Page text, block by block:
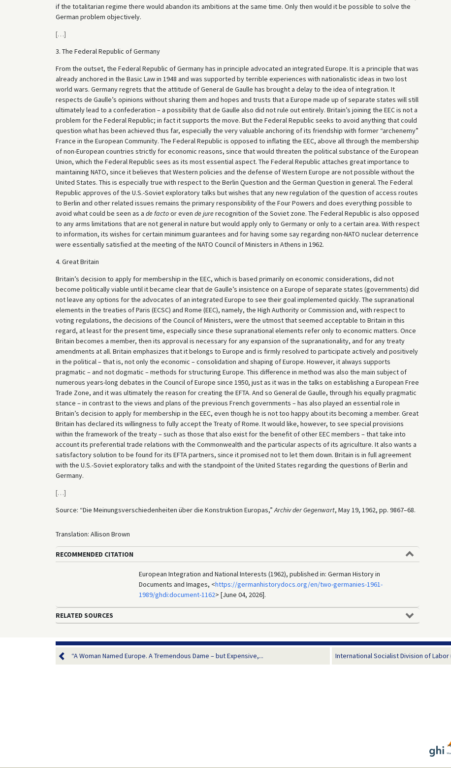
if the totalitarian regime there would abandon its ambitions at the same time. Only then would it be possible to solve the
German problem objectively.
[…]
3. The Federal Republic of Germany
From the outset, the Federal Republic of Germany has in principle advocated an integrated Europe. It is a principle that was
already anchored in the Basic Law in 1948 and was supported by terrible experiences with nationalistic ideas in two lost
world wars. Germany regrets that the attitude of General de Gaulle has brought a delay to the idea of integration. It
respects de Gaulle’s opinions without sharing them and hopes and trusts that a Europe made up of separate states will still
ultimately lead to a confederation – a possibility that de Gaulle also did not rule out entirely. Britain’s joining the EEC is not a
problem for the Federal Republic; in fact it supports the move. But the Federal Republic seeks to avoid anything that could
question what has been achieved thus far, especially the very valuable anchoring of its friendship with former “archenemy”
France in the European Community. The Federal Republic is opposed to inflating the EEC, above all through the membership
of non-European countries strictly for economic reasons, since that would threaten the political substance of the European
Union, which the Federal Republic sees as its most essential aspect. The Federal Republic attaches great importance to
maintaining NATO, since it believes that Western policies and the defense of Western Europe are not possible without the
United States. This is especially true with respect to the Berlin Question and the German Question in general. The Federal
Republic approves of the U.S.-Soviet exploratory talks but wishes that any new regulation of the question of access routes
to Berlin and other related issues remains the primary responsibility of the Four Powers and does everything possible to
avoid what could be seen as a de factoor even de jurerecognition of the Soviet zone. The Federal Republic is also opposed
to any arms limitations that are not general in nature but would apply only to Germany or only to a certain area. With respect
to information, its wishes for certain minimum guarantees and for having some say regarding non-NATO nuclear deterrence
were essentially satisfied at the meeting of the NATO Council of Ministers in Athens in 1962.
4. Great Britain
Britain’s decision to apply for membership in the EEC, which is based primarily on economic considerations, did not
become politically viable until it became clear that de Gaulle’s insistence on a Europe of separate states (governments) did
not leave any options for the advocates of an integrated Europe to see their goal implemented quickly. The supranational
elements in the treaties of Paris (ECSC) and Rome (EEC), namely, the High Authority or Commission and, with respect to
voting regulations, the decisions of the Council of Ministers, were the utmost that seemed acceptable to Britain in this
regard, at least for the present time, especially since these supranational elements refer only to economic matters. Once
Britain becomes a member, then its approval is necessary for any expansion of the supranationality, and for any treaty
amendments at all. Britain emphasizes that it belongs to Europe and is firmly resolved to participate actively and positively
in the political – that is, not only the economic – consolidation and shaping of Europe. However, it always supports
pragmatic – and not dogmatic – methods for structuring Europe. This difference in method was also the main subject of
numerous years-long debates in the Council of Europe since 1950, just as it was in the talks on establishing a European Free
Trade Zone, and it was ultimately the reason for creating the EFTA. And so General de Gaulle, through his equally pragmatic
stance – in contrast to the views and plans of the previous French governments – has also played an essential role in
Britain’s decision to apply for membership in the EEC, even though he is not too happy about its becoming a member. Great
Britain has declared its willingness to fully accept the Treaty of Rome. It would like, however, to see special provisions
within the framework of the treaty – such as those that also exist for the benefit of other ­EEC members – that take into
account its preferential trade relations with the Commonwealth and the particular aspects of its agriculture. It also wants a
satisfactory solution to be found for its EFTA partners, since it promised not to let them down. Britain is in full agreement
with the U.S.-Soviet exploratory talks and with the standpoint of the United States regarding the questions of Berlin and
Germany.
[…]
Source: “Die Meinungsverschiedenheiten über die Konstruktion Europas,”Archiv der Gegenwart, May 19, 1962, pp. 9867–68.
Translation: Allison Brown
RECOMMENDED CITATION
European Integration and National Interests (1962), published in: German History in
Documents and Images, <https://germanhistorydocs.org/en/two-germanies-1961-
1989/ghdi:document-1162> [June 04, 2026].
RELATED SOURCES
“A Woman Named Europe. A Tremendous Dame – but Expensive,... International Socialist Division of Labor